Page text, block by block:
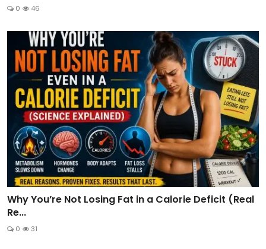
0 46
Why You’re Not Losing Fat in a Calorie Deficit (Real
Re...
0 31